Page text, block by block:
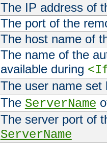
The IP address of
The port of the
The host name of
The name of the
available during
The user name
The ServerName
The server port of
ServerName